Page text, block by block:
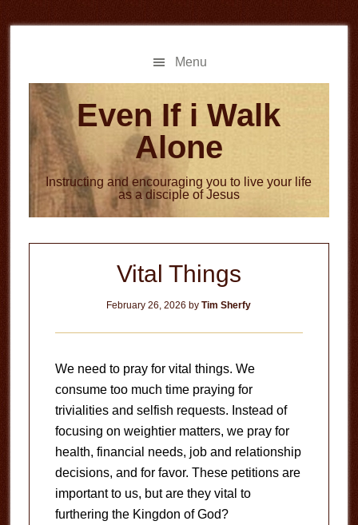
to
to
Menu
Even If i Walk
Alone
Instructing and encouraging you to live your life
as a disciple of Jesus
Vital Things
February 26, 2026 byTim Sherfy
We need to pray for vital things. We
consume too much time praying for
trivialities and selfish requests. Instead of
focusing on weightier matters, we pray for
health, financial needs, job and relationship
decisions, and for favor. These petitions are
important to us, but are they vital to
furthering the Kingdon of God?